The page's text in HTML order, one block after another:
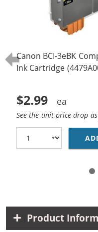
Canon BCI-3eBK
Ink Cartridge
$2.99
See the unit price drop
Product